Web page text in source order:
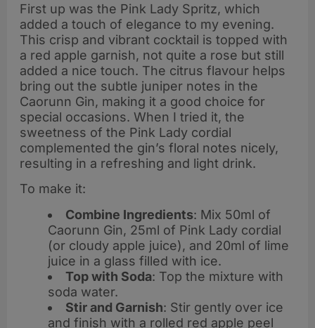
First up was the Pink Lady Spritz, which
added a touch of elegance to my evening.
This crisp and vibrant cocktail is topped with
a red apple garnish, not quite a rose but still
added a nice touch. The citrus flavour helps
bring out the subtle juniper notes in the
Caorunn Gin, making it a good choice for
special occasions. When I tried it, the
sweetness of the Pink Lady cordial
complemented the gin’s floral notes nicely,
resulting in a refreshing and light drink.
To make it:
Combine Ingredients: Mix 50ml of
Caorunn Gin, 25ml of Pink Lady cordial
(or cloudy apple juice), and 20ml of lime
juice in a glass filled with ice.
Top with Soda: Top the mixture with
soda water.
Stir and Garnish: Stir gently over ice
and finish with a rolled red apple peel